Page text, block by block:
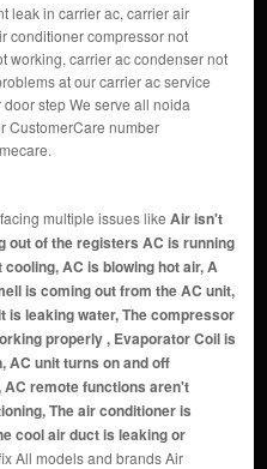
leak in carrier ac, carrier air
conditioner compressor not
working, carrier ac condenser not
at our carrier ac service
step We serve all noida
CustomerCare number
multiple issues like Air isn't
out of the registers AC is running
cooling, AC is blowing hot air, A
is coming out from the AC unit,
is leaking water, The compressor
properly , Evaporator Coil is
AC unit turns on and off
remote functions aren't
The air conditioner is
cool air duct is leaking or
All models and brands Air